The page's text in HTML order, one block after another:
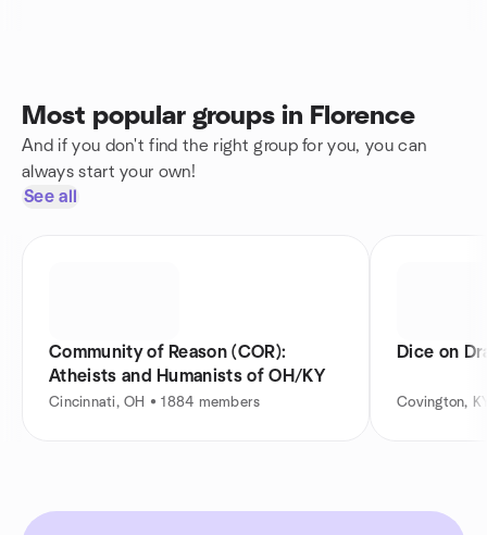
Most popular groups in Florence
And if you don't find the right group for you, you can
always start your own!
See all
Community of Reason (COR):
Atheists and Humanists of OH/KY
Cincinnati, OH • 1884 members
Dice on
Covington,